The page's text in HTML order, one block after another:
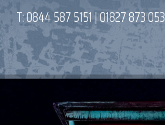
T:0844 587 5151|01827 873 053